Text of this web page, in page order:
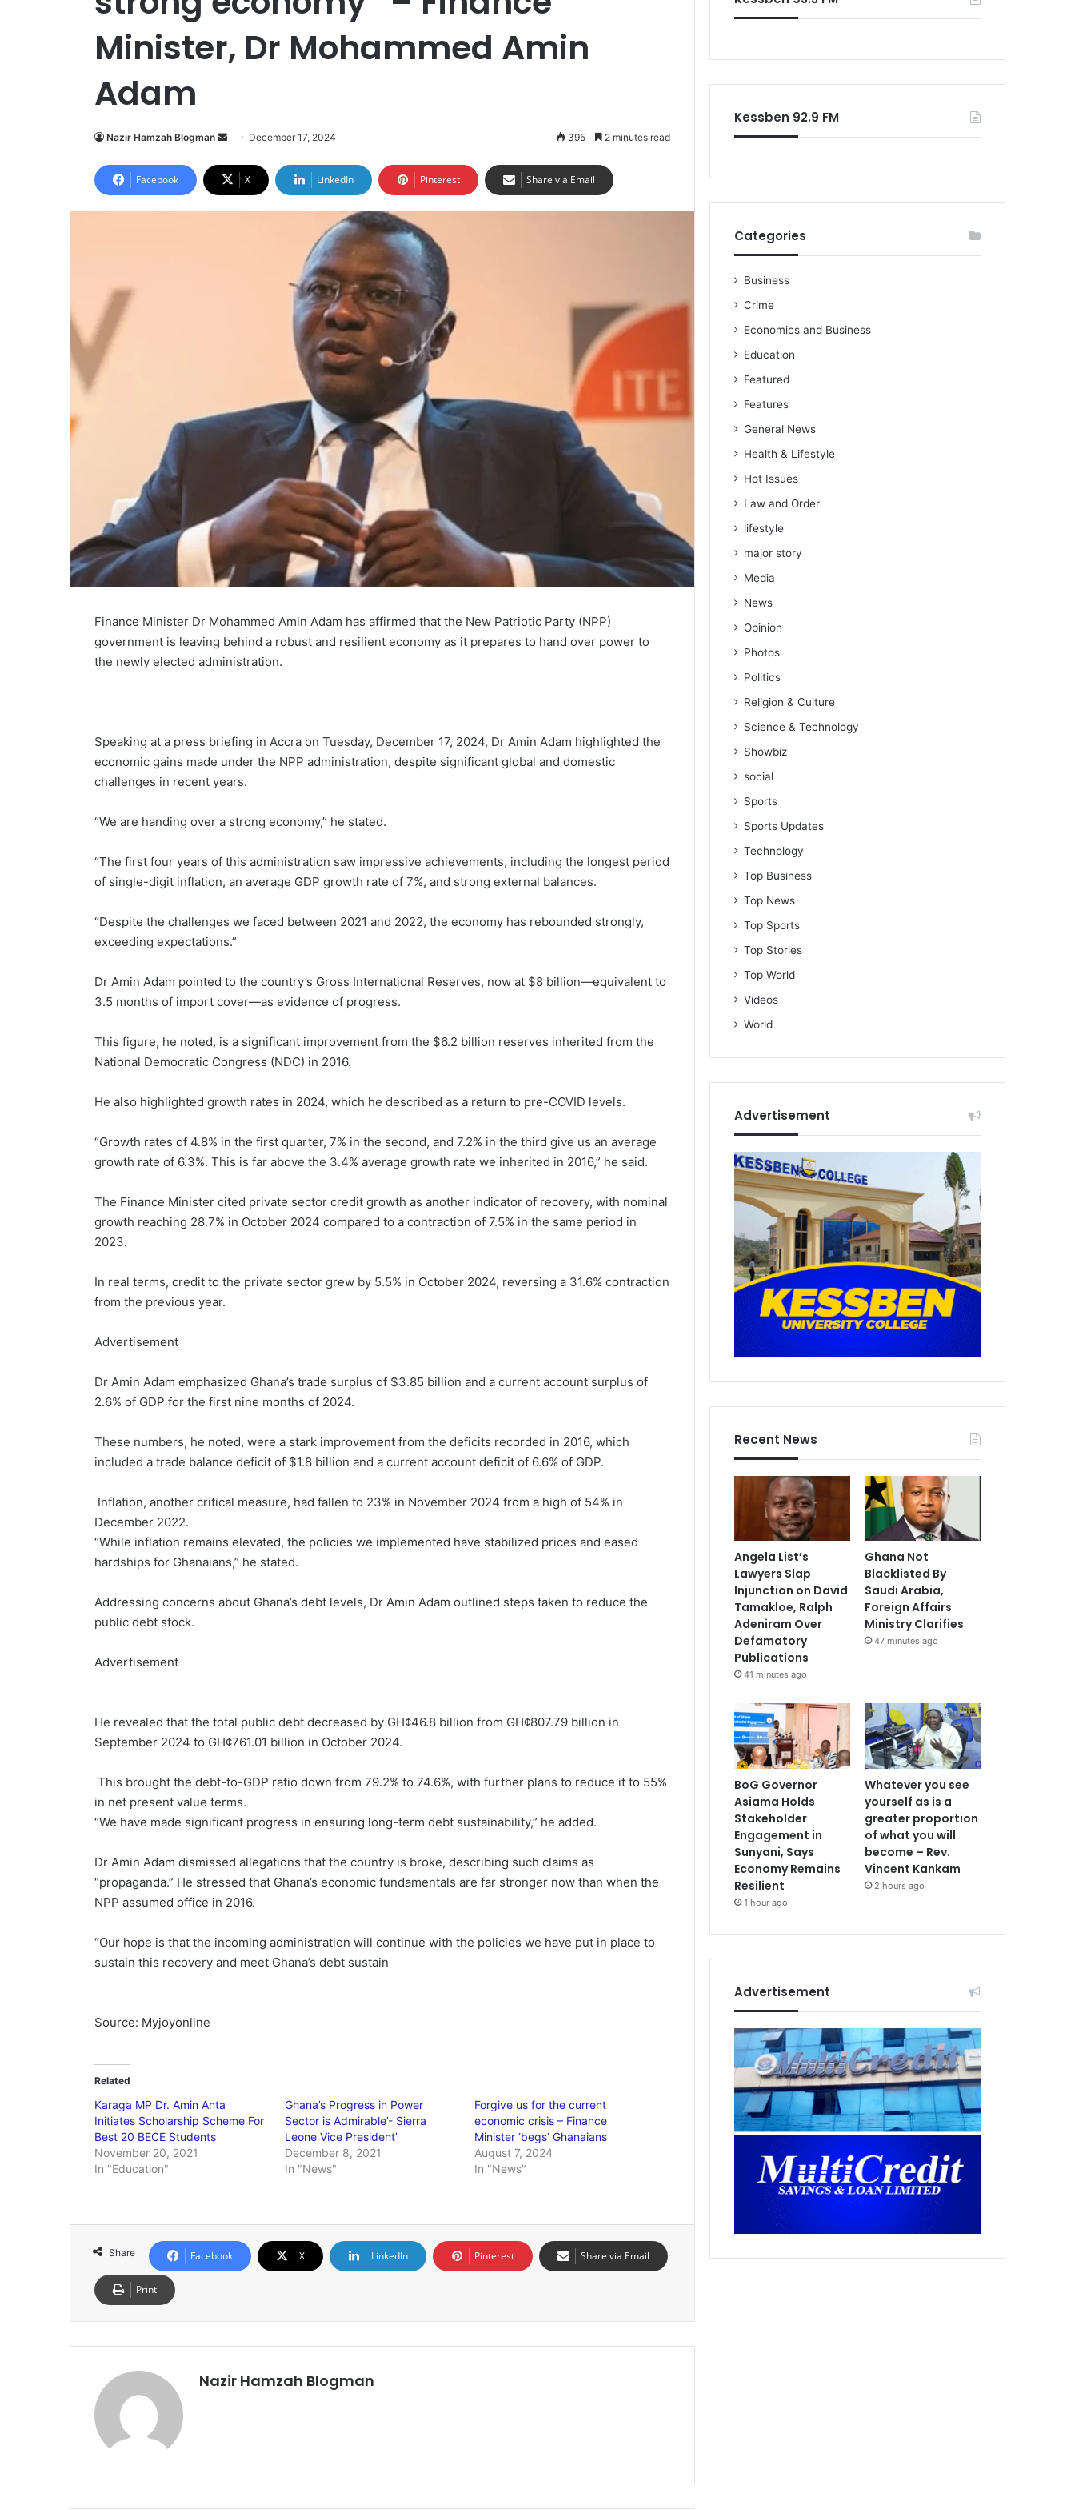
Minister, Dr Mohammed Amin
Adam
Nazir Hamzah Blogman
n
d
a
December 17, 2024 395 2 minutes read
Facebook X LinkedIn Pinterest Share via Email
Finance Minister Dr Mohammed Amin Adam has affirmed that the New Patriotic Party (NPP)
government is leaving behind a robust and resilient economy as it prepares to hand over power to
the newly elected administration.
Speaking at a press briefing in Accra on Tuesday, December 17, 2024, Dr Amin Adam highlighted the
economic gains made under the NPP administration, despite significant global and domestic
challenges in recent years.
“We are handing over a strong economy,” he stated.
“The first four years of this administration saw impressive achievements, including the longest period
of single-digit inflation, an average GDP growth rate of 7%, and strong external balances.
“Despite the challenges we faced between 2021 and 2022, the economy has rebounded strongly,
exceeding expectations.”
Dr Amin Adam pointed to the country’s Gross International Reserves, now at $8 billion—equivalent to
3.5 months of import cover—as evidence of progress.
This figure, he noted, is a significant improvement from the $6.2 billion reserves inherited from the
National Democratic Congress (NDC) in 2016.
He also highlighted growth rates in 2024, which he described as a return to pre-COVID levels.
“Growth rates of 4.8% in the first quarter, 7% in the second, and 7.2% in the third give us an average
growth rate of 6.3%. This is far above the 3.4% average growth rate we inherited in 2016,” he said.
The Finance Minister cited private sector credit growth as another indicator of recovery, with nominal
growth reaching 28.7% in October 2024 compared to a contraction of 7.5% in the same period in
2023.
In real terms, credit to the private sector grew by 5.5% in October 2024, reversing a 31.6% contraction
from the previous year.
Advertisement
Dr Amin Adam emphasized Ghana’s trade surplus of $3.85 billion and a current account surplus of
2.6% of GDP for the first nine months of 2024.
These numbers, he noted, were a stark improvement from the deficits recorded in 2016, which
included a trade balance deficit of $1.8 billion and a current account deficit of 6.6% of GDP.
Inflation, another critical measure, had fallen to 23% in November 2024 from a high of 54% in
December 2022.
“While inflation remains elevated, the policies we implemented have stabilized prices and eased
hardships for Ghanaians,” he stated.
Addressing concerns about Ghana’s debt levels, Dr Amin Adam outlined steps taken to reduce the
public debt stock.
Advertisement
He revealed that the total public debt decreased by GH¢46.8 billion from GH¢807.79 billion in
September 2024 to GH¢761.01 billion in October 2024.
This brought the debt-to-GDP ratio down from 79.2% to 74.6%, with further plans to reduce it to 55%
in net present value terms.
“We have made significant progress in ensuring long-term debt sustainability,” he added.
Dr Amin Adam dismissed allegations that the country is broke, describing such claims as
“propaganda.” He stressed that Ghana’s economic fundamentals are far stronger now than when the
NPP assumed office in 2016.
“Our hope is that the incoming administration will continue with the policies we have put in place to
sustain this recovery and meet Ghana’s debt sustain
Source: Myjoyonline
Related
Karaga MP Dr. Amin Anta
Initiates Scholarship Scheme For
Best 20 BECE Students
November 20, 2021
In "Education"
Ghana’s Progress in Power
Sector is Admirable’- Sierra
Leone Vice President’
December 8, 2021
In "News"
Forgive us for the current
economic crisis – Finance
Minister ‘begs’ Ghanaians
August 7, 2024
In "News"
Share Facebook X LinkedIn Pinterest Share via Email
Print
Nazir Hamzah Blogman
Kessben 92.9 FM
Categories
Business
Crime
Economics and Business
Education
Featured
Features
General News
Health & Lifestyle
Hot Issues
Law and Order
lifestyle
major story
Media
News
Opinion
Photos
Politics
Religion & Culture
Science & Technology
Showbiz
social
Sports
Sports Updates
Technology
Top Business
Top News
Top Sports
Top Stories
Top World
Videos
World
Advertisement
Recent News
Angela List’s
Lawyers Slap
Injunction on David
Tamakloe, Ralph
Adeniram Over
Defamatory
Publications
41 minutes ago
Ghana Not
Blacklisted By
Saudi Arabia,
Foreign Affairs
Ministry Clarifies
47 minutes ago
BoG Governor
Asiama Holds
Stakeholder
Engagement in
Sunyani, Says
Economy Remains
Resilient
1 hour ago
Whatever you see
yourself as is a
greater proportion
of what you will
become – Rev.
Vincent Kankam
2 hours ago
Advertisement